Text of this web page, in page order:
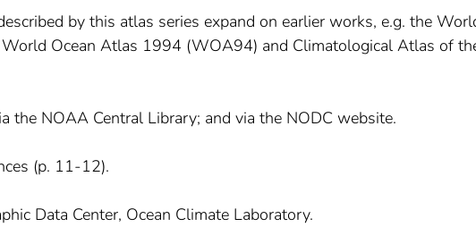
by this atlas series expand on earlier works, e.g. the
Ocean Atlas 1994 (WOA94) and Climatological Atlas of
the NOAA Central Library; and via the NODC website.
(p. 11-12).
Data Center, Ocean Climate Laboratory.